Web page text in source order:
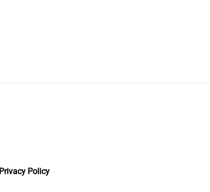
Privacy Policy